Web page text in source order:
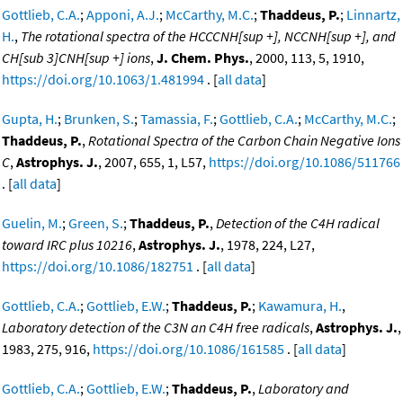
Gottlieb, C.A.;Apponi, A.J.; McCarthy, M.C.;Thaddeus, P.; Linnartz,
H., The rotational spectra of the HCCCNH[sup +], NCCNH[sup +], and
CH[sub 3]CNH[sup +] ions,J. Chem. Phys., 2000, 113, 5, 1910,
https://doi.org/10.1063/1.481994 . [all data]
Gupta, H.; Brunken, S.;Tamassia, F.;Gottlieb, C.A.; McCarthy, M.C.;
Thaddeus, P.,Rotational Spectra of the Carbon Chain Negative Ions
C,Astrophys. J., 2007, 655, 1, L57, https://doi.org/10.1086/511766
. [all data]
Guelin, M.;Green, S.;Thaddeus, P.,Detection of the C4H radical
toward IRC plus 10216,Astrophys. J., 1978, 224, L27,
https://doi.org/10.1086/182751 . [all data]
Gottlieb, C.A.;Gottlieb, E.W.;Thaddeus, P.; Kawamura, H.,
Laboratory detection of the C3N an C4H free radicals,Astrophys. J.,
1983, 275, 916, https://doi.org/10.1086/161585 . [all data]
Gottlieb, C.A.;Gottlieb, E.W.;Thaddeus, P.,Laboratory and